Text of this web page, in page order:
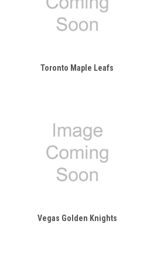
Toronto Maple Leafs
Vegas Golden Knights